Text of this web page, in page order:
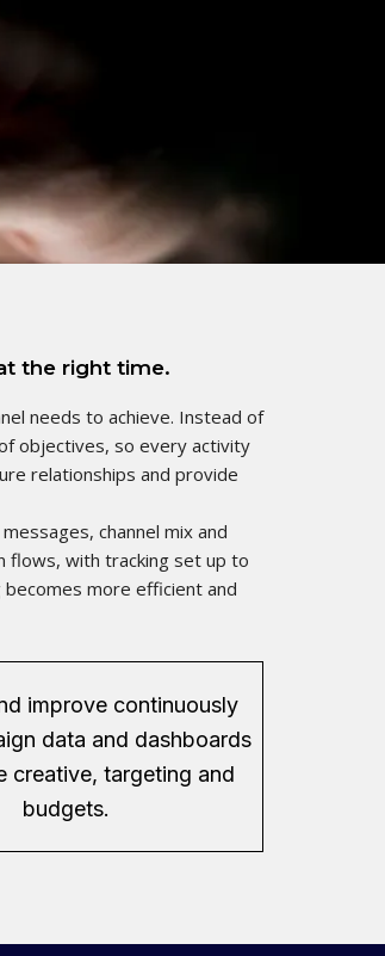
the right time.
needs to achieve. Instead of
objectives, so every activity
relationships and provide
channel mix and
flows, with tracking set up to
more efficient and
improve continuously
data and dashboards
creative, targeting and
budgets.